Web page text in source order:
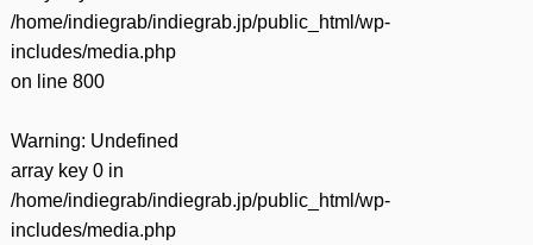
/home/indiegrab/indiegrab.jp/public_html/wp-
includes/media.php
on line 800
Warning: Undefined
array key 0 in
/home/indiegrab/indiegrab.jp/public_html/wp-
includes/media.php